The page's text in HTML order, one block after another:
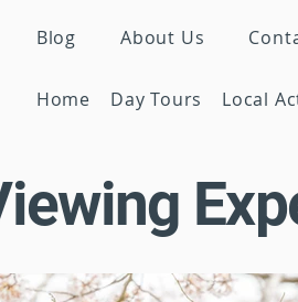
Blog About Us
Home Day Tours Local